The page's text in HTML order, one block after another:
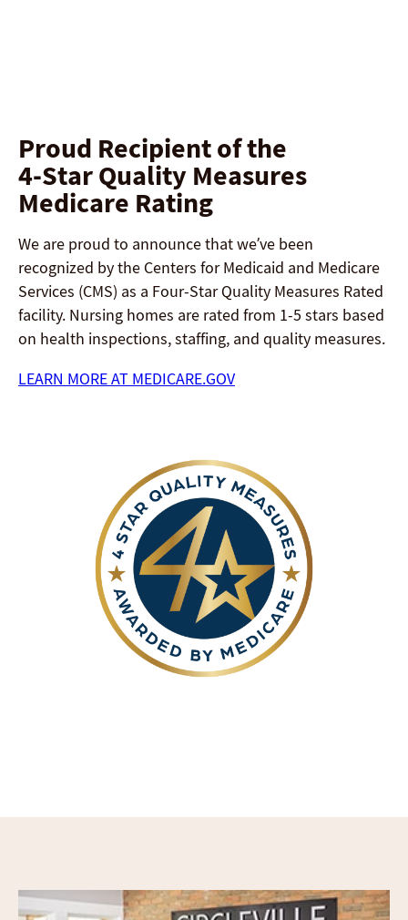
Proud Recipient of the
4-Star Quality Measures
Medicare Rating
We are proud to announce that we’ve been
recognized by the Centers for Medicaid and Medicare
Services (CMS) as a Four-Star Quality Measures Rated
facility. Nursing homes are rated from 1-5 stars based
on health inspections, staffing, and quality measures.
LEARN MORE AT MEDICARE.GOV